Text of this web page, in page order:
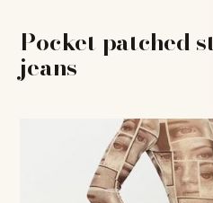
Pocket patched
jeans